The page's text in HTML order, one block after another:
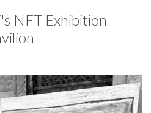
NFT Exhibition